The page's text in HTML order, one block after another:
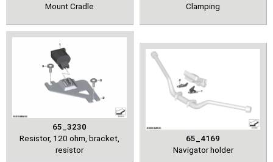
Mount Cradle
Clamping
65_3230
Resistor, 120 ohm, bracket,
resistor
65_4169
Navigator holder